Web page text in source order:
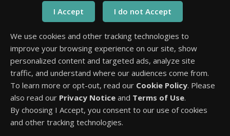
We use cookies and other tracking technologies to
improve your browsing experience on our site, show
personalized content and targeted ads, analyze site
traffic, and understand where our audiences come from.
To learn more or opt-out, read our Cookie Policy. Please
also read our Privacy Notice and Terms of Use.
By choosing I Accept, you consent to our use of cookies
and other tracking technologies.
Call Us At
1-651-245-3218
2017 to 2026 © All Rights Reserved.